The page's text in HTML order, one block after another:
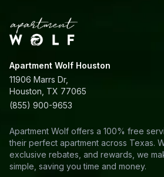
Apartment Wolf Houston
11906 Marrs Dr,
Houston, TX 77065
(855) 900-9653
Apartment Wolf offers a 100% free
their perfect apartment across Texas.
exclusive rebates, and rewards, we
simple, saving you time and money.